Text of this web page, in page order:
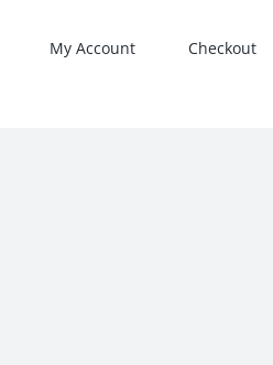
My Account Checkout